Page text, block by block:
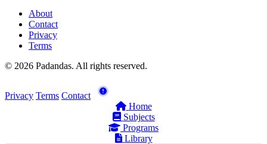
About
Contact
Privacy
Terms
© 2026 Padandas. All rights reserved.
Privacy Terms Contact
Home
Subjects
Programs
Library